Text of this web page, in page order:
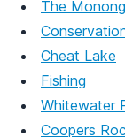
The
Cheat Lake
Fishing
Whitewater
Coopers